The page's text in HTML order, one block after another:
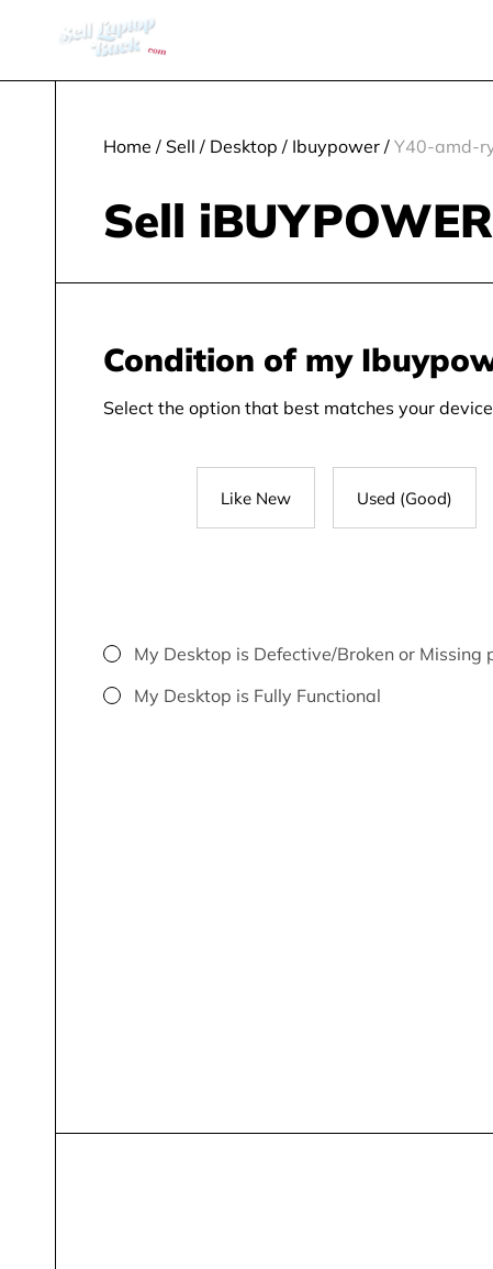
Home / Sell / Desktop / Ibuypower/Y40-amd-
Sell
Condition of my
Select the option that best matches your
Used (Good)
Like New
My Desktop is Defective/Broken or Missing
My Desktop is Fully Functional